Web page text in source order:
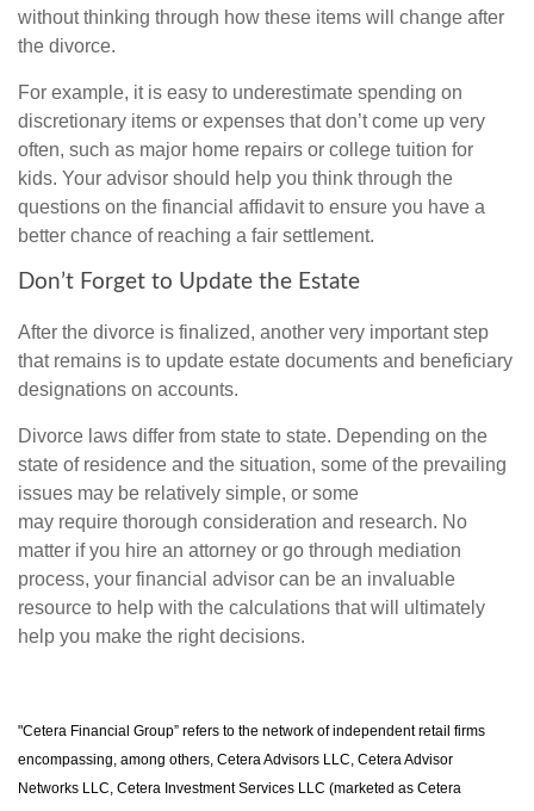
without thinking through how these items will change after
the divorce.
For example, it is easy to underestimate spending on
discretionary items or expenses that don’t come up very
often, such as major home repairs or college tuition for
kids. Your advisor should help you think through the
questions on the financial affidavit to ensure you have a
better chance of reaching a fair settlement.
Don’t Forget to Update the Estate
After the divorce is finalized, another very important step
that remains is to update estate documents and beneficiary
designations on accounts.
Divorce laws differ from state to state. Depending on the
state of residence and the situation, some of the prevailing
issues may be relatively simple, or some
may require thorough consideration and research. No
matter if you hire an attorney or go through mediation
process, your financial advisor can be an invaluable
resource to help with the calculations that will ultimately
help you make the right decisions.
"Cetera Financial Group” refers to the network of independent retail firms
encompassing, among others, Cetera Advisors LLC, Cetera Advisor
Networks LLC, Cetera Investment Services LLC (marketed as Cetera